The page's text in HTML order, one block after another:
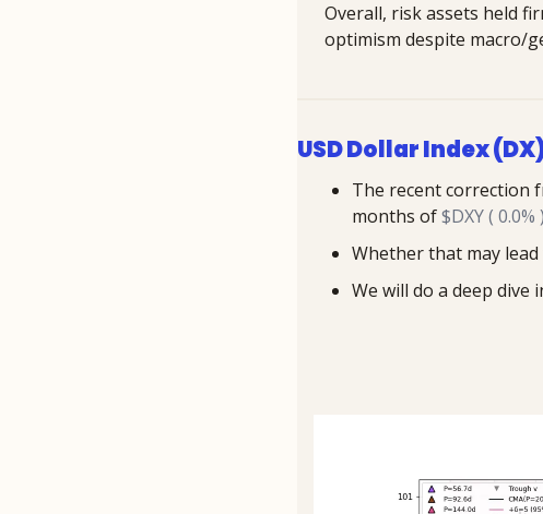
Overall, risk assets held
optimism despite macro/
USD Dollar Index
The recent correction
months of $DXY ( 0.0% )
Whether that may
We will do a deep dive